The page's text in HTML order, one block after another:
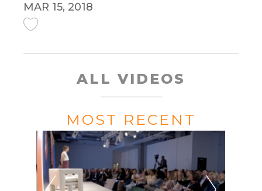
MAR 15, 2018
ALL VIDEOS
MOST RECENT